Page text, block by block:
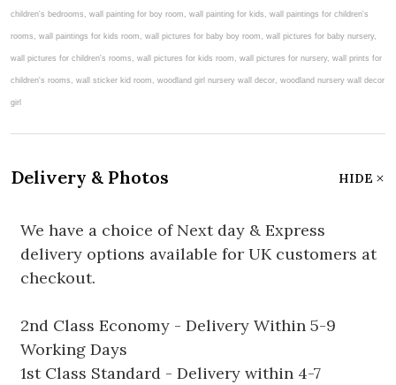
Delivery & Photos HIDE
We have a choice of Next day & Express
delivery options available for UK customers at
checkout.
2nd Class Economy - Delivery Within 5-9
Working Days
1st Class Standard - Delivery within 4-7